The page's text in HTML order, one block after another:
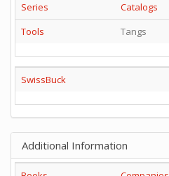
Series
Catalogs
Tools
Tangs
SwissBuck
Additional Information